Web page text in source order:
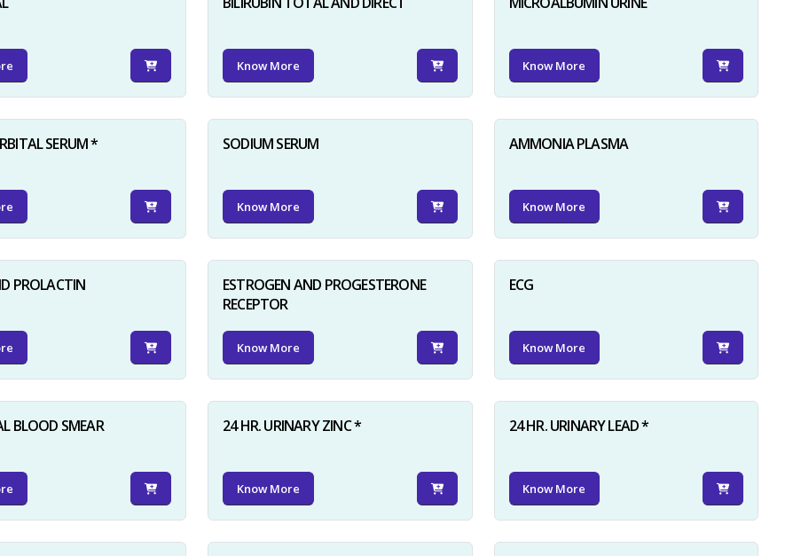
Know More Know More
SERUM * SODIUM SERUM
Know More
AMMONIA PLASMA
Know More
PROLACTIN
ESTROGEN AND PROGESTERONE
RECEPTOR
Know More
ECG
Know More
BLOOD SMEAR 24 HR. URINARY ZINC *
Know More
24 HR. URINARY LEAD *
Know More